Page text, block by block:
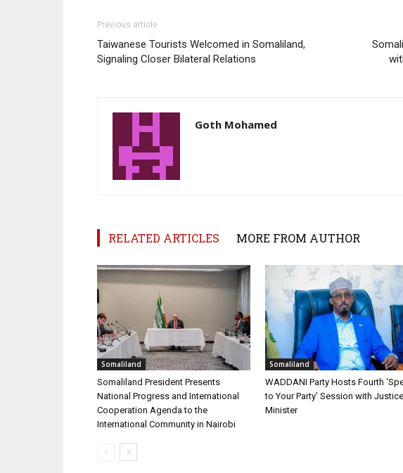
Previous article
Taiwanese Tourists Welcomed in Somaliland,
Signaling Closer Bilateral Relations
Goth Mohamed
RELATED ARTICLES MORE FROM AUTHOR
Somaliland
Somaliland President Presents
National Progress and International
Cooperation Agenda to the
International Community in Nairobi
Somaliland
WADDANI Party Hosts Fourth
to Your Party’ Session with Justice
Minister